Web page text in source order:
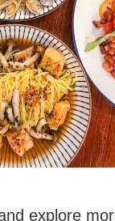
explore